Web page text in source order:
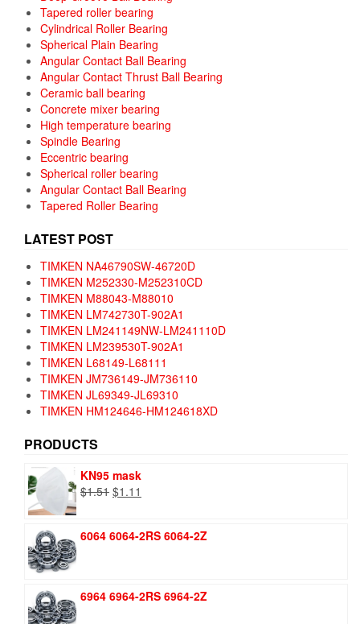
Tapered roller bearing
Cylindrical Roller Bearing
Spherical Plain Bearing
Angular Contact Ball Bearing
Angular Contact Thrust Ball Bearing
Ceramic ball bearing
Concrete mixer bearing
High temperature bearing
Spindle Bearing
Eccentric bearing
Spherical roller bearing
Angular Contact Ball Bearing
Tapered Roller Bearing
LATEST POST
TIMKEN NA46790SW-46720D
TIMKEN M252330-M252310CD
TIMKEN M88043-M88010
TIMKEN LM742730T-902A1
TIMKEN LM241149NW-LM241110D
TIMKEN LM239530T-902A1
TIMKEN L68149-L68111
TIMKEN JM736149-JM736110
TIMKEN JL69349-JL69310
TIMKEN HM124646-HM124618XD
PRODUCTS
KN95 mask
$1.51 Original
$1.51.
$1.11
$1.11.
6064 6064-2RS 6064-2Z
6964 6964-2RS 6964-2Z